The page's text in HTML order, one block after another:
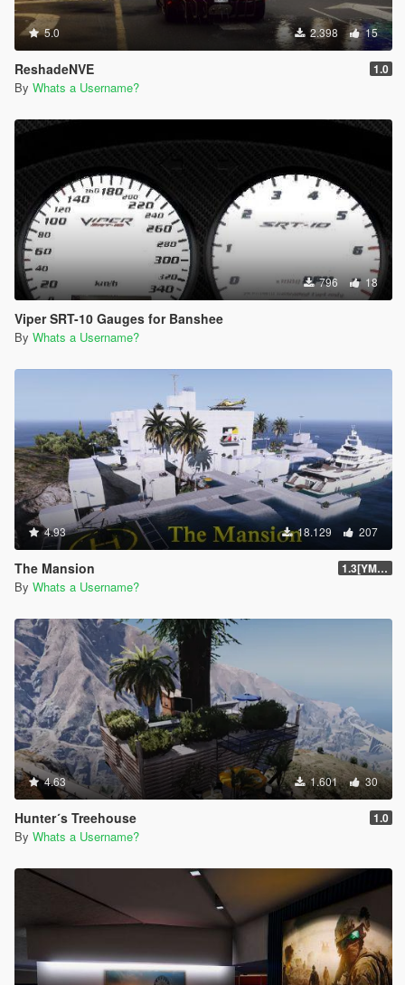
5.0 2.398 15
ReshadeNVE 1.0
By Whats a Username?
796 18
Viper SRT-10 Gauges for Banshee
By Whats a Username?
4.93 18.129 207
The Mansion 1.3[YMAP]
By Whats a Username?
4.63 1.601 30
Hunter´s Treehouse 1.0
By Whats a Username?